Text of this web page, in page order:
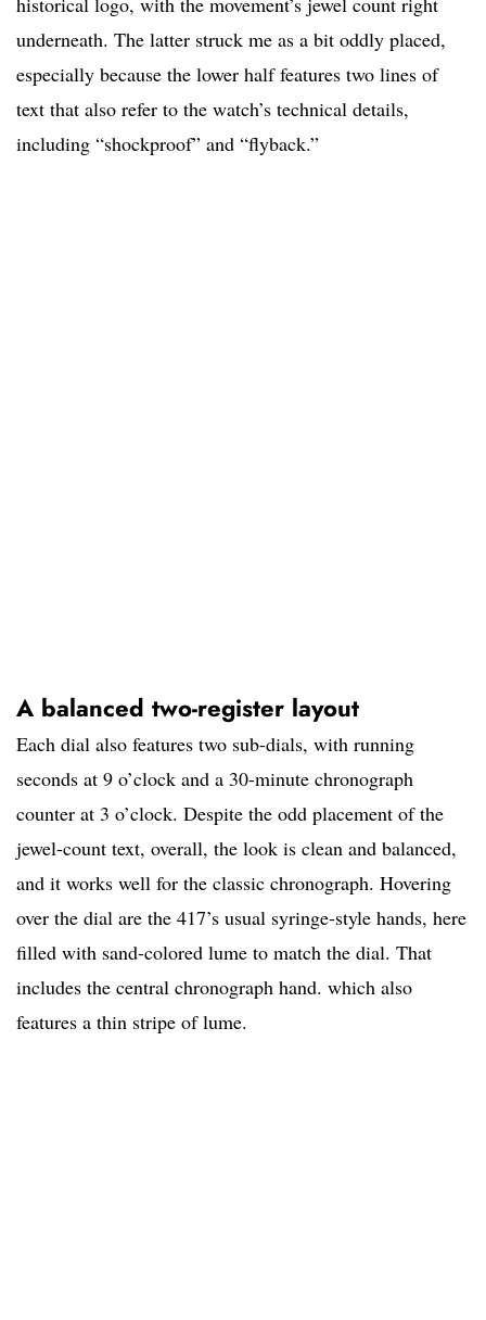
underneath. The latter struck me as a bit oddly placed,
especially because the lower half features two lines of
text that also refer to the watch’s technical details,
including “shockproof” and “flyback.”
A balanced two-register layout
Each dial also features two sub-dials, with running
seconds at 9 o’clock and a 30-minute chronograph
counter at 3 o’clock. Despite the odd placement of the
jewel-count text, overall, the look is clean and balanced,
and it works well for the classic chronograph. Hovering
over the dial are the 417’s usual syringe-style hands, here
filled with sand-colored lume to match the dial. That
includes the central chronograph hand. which also
features a thin stripe of lume.